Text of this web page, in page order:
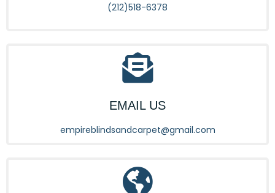
(212)518-6378
EMAIL US
empireblindsandcarpet@gmail.com